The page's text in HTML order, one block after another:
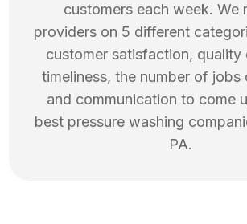
customers each week. We
providers on 5 different
customer satisfaction, quality
timeliness, the number of jobs
and communication to come
best pressure washing
PA.